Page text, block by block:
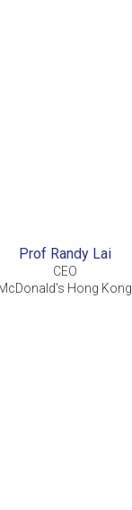
Prof Randy Lai
CEO
Hong Kong